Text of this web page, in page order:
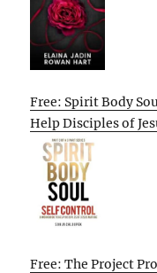
Free: Spirit Body
Help Disciples of
Free: The Project